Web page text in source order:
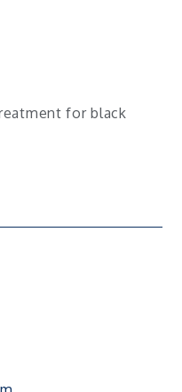
for black